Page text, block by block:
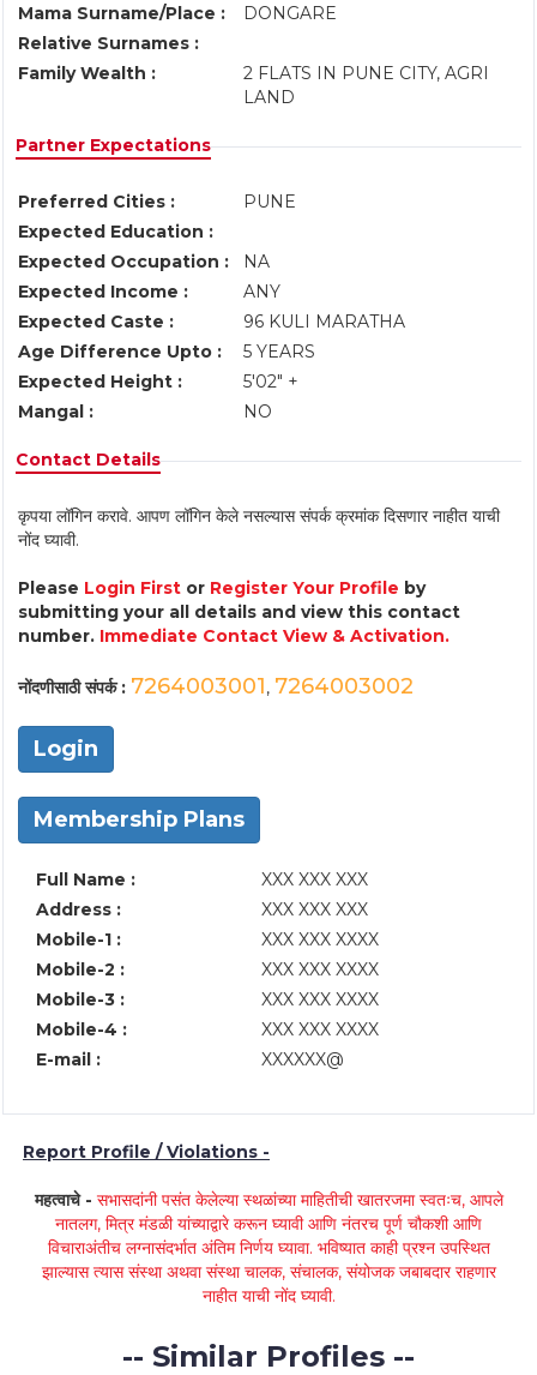
Mama Surname/Place :
DONGARE
Relative Surnames :
Family Wealth :
2 FLATS IN PUNE CITY, AGRI
LAND
Partner Expectations
Preferred Cities :
PUNE
Expected Education :
Expected Occupation :
NA
Expected Income :
ANY
Expected Caste :
96 KULI MARATHA
Age Difference Upto :
5 YEARS
Expected Height :
5'02" +
Mangal :
NO
Contact Details
कृपया लॉगिन करावे. आपण लॉगिन केले नसल्यास संपर्क क्रमांक दिसणार नाहीत याची
नोंद घ्यावी.
Please Login First or Register Your Profile by
submitting your all details and view this contact
number. Immediate Contact View & Activation.
नोंदणीसाठी संपर्क : 7264003001, 7264003002
Login
Membership Plans
Full Name :
XXX XXX XXX
Address :
XXX XXX XXX
Mobile-1 :
XXX XXX XXXX
Mobile-2 :
XXX XXX XXXX
Mobile-3 :
XXX XXX XXXX
Mobile-4 :
XXX XXX XXXX
E-mail :
XXXXXX@
Report Profile / Violations -
महत्वाचे - सभासदांनी पसंत केलेल्या स्थळांच्या माहितीची खातरजमा स्वतःच, आपले
नातलग, मित्र मंडळी यांच्याद्वारे करून घ्यावी आणि नंतरच पूर्ण चौकशी आणि
विचाराअंतीच लग्नासंदर्भात अंतिम निर्णय घ्यावा. भविष्यात काही प्रश्न उपस्थित
झाल्यास त्यास संस्था अथवा संस्था चालक, संचालक, संयोजक जबाबदार राहणार
नाहीत याची नोंद घ्यावी.
-- Similar Profiles --